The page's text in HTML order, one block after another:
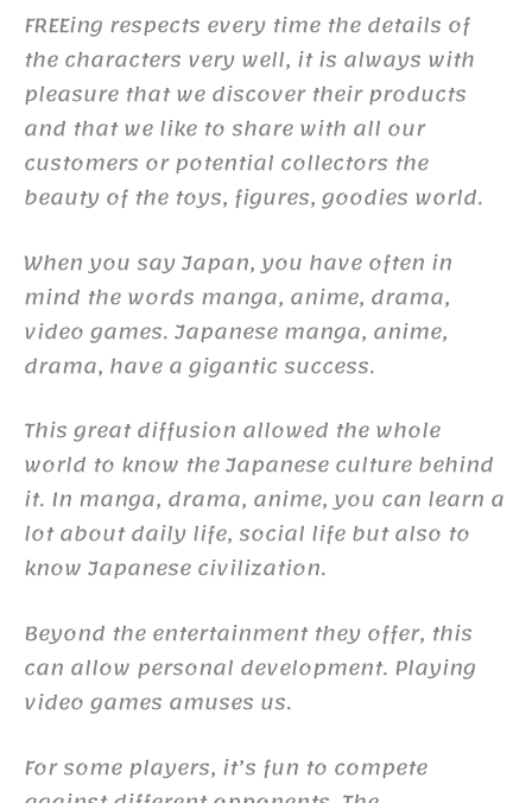
FREEing respects every time the details of
the characters very well, it is always with
pleasure that we discover their products
and that we like to share with all our
customers or potential collectors the
beauty of the toys, figures, goodies world.
When you say Japan, you have often in
mind the words manga, anime, drama,
video games. Japanese manga, anime,
drama, have a gigantic success.
This great diffusion allowed the whole
world to know the Japanese culture behind
it. In manga, drama, anime, you can learn a
lot about daily life, social life but also to
know Japanese civilization.
Beyond the entertainment they offer, this
can allow personal development. Playing
video games amuses us.
For some players, it’s fun to compete